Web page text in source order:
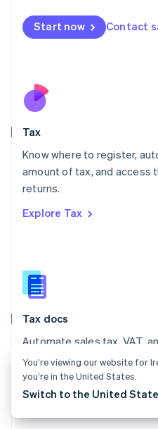
Start now Contact
Tax
Know where to register,
amount of tax, and access
returns.
Explore Tax
Tax docs
Automate sales tax, VAT,
reporting on all your
integrations are available.
Explore the docs
Malta
English
Nederlands
New Zealand
Poland
English
Portugal
Romania
Slovakia
English
English
Spain
Sweden
Svenska English
Switzerland
Thailand
You’re viewing our website for
you’re in the United States.
Switch to the United